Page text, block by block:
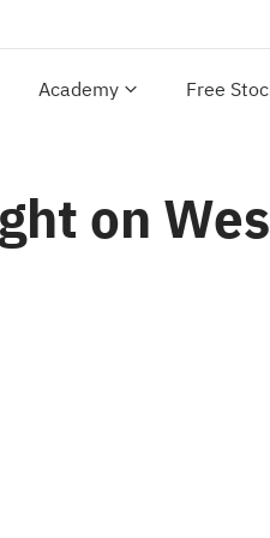
Academy Free
on